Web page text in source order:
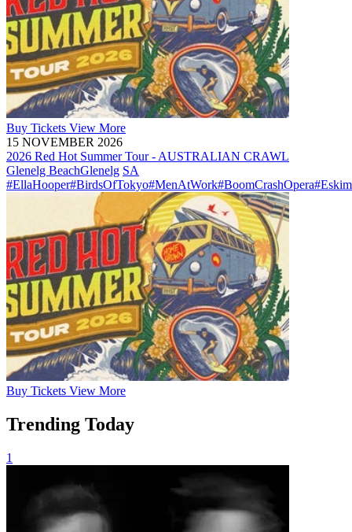
Buy Tickets View More
15 NOVEMBER 2026
2026 Red Hot Summer Tour - AUSTRALIAN CRAWL
Glenelg BeachGlenelg SA
#EllaHooper#BirdsOfTokyo#MenAtWork#BoomCrashOpera
Buy Tickets View More
Trending Today
1